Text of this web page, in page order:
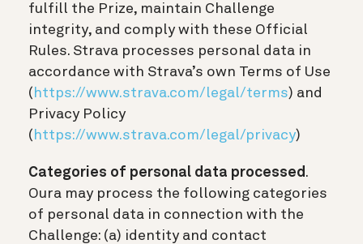
fulfill the Prize, maintain Challenge
integrity, and comply with these Official
Rules. Strava processes personal data in
accordance with Strava’s own Terms of Use
( https://www.strava.com/legal/terms) and
Privacy Policy
( https://www.strava.com/legal/privacy)
Categories of personal data processed .
Oura may process the following categories
of personal data in connection with the
Challenge: (a) identity and contact